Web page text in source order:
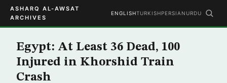
ASHARQ AL-AWSAT
ARCHIVES
ENGLISHTURKISHPERSIAN URDU
Egypt: At Least 36 Dead, 100
Injured in Khorshid Train
Crash